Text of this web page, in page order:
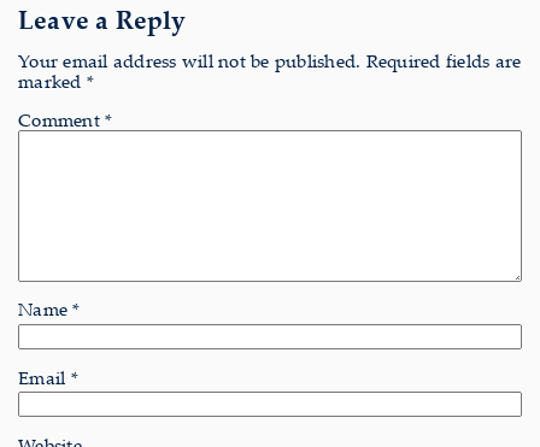
Leave a Reply
Your email address will not be published. Required fields are
marked *
Comment *
Name*
Email *